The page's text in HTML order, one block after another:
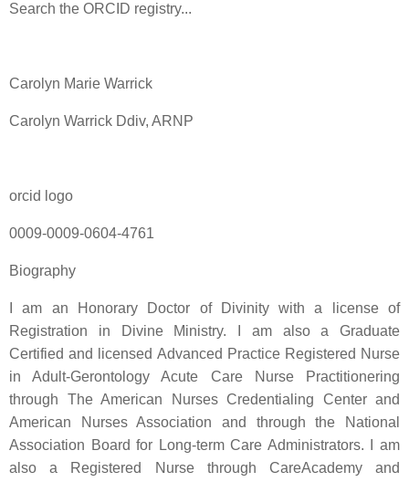
Search the ORCID registry...
Carolyn Marie Warrick
Carolyn Warrick Ddiv, ARNP
orcid logo
0009-0009-0604-4761
Biography
I am an Honorary Doctor of Divinity with a license of
Registration in Divine Ministry. I am also a Graduate
Certified and licensed Advanced Practice Registered Nurse
in Adult-Gerontology Acute Care Nurse Practitionering
through The American Nurses Credentialing Center and
American Nurses Association and through the National
Association Board for Long-term Care Administrators. I am
also a Registered Nurse through CareAcademy and